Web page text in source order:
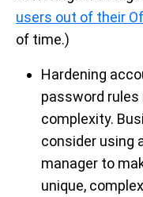
users out of their
of time.)
Hardening
password
complexity.
consider using
manager to
unique,